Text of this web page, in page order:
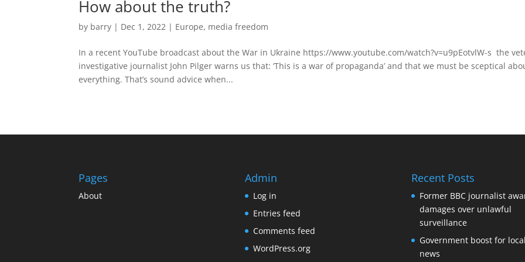
How about the truth?
by barry | Dec 1, 2022 | Europe, media freedom
In a recent YouTube broadcast about the War in Ukraine https://www.youtube.com/watch?v=u9pEotvlW-s the
investigative journalist John Pilger warns us that: ‘This is a war of propaganda’ and that we must be sceptical
everything. That’s sound advice when...
Pages
About
Admin
Log in
Entries feed
Comments feed
WordPress.org
Recent Posts
Former BBC journalist
damages over unlawful
surveillance
Government boost for local
news